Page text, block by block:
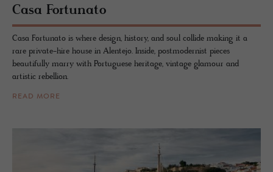
Casa For­tu­nato
Casa Fortunato is where design, history, and soul collide making it a
rare private-hire house in Alentejo. Inside, postmodernist pieces
beautifully marry with Portuguese heritage, vintage glamour and
artistic rebellion.
READ MORE